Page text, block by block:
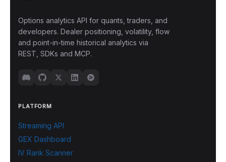
Options analytics API for quants, traders, and
developers. Dealer positioning, volatility, flow
and point-in-time historical analytics via
REST, SDKs and MCP.
PLATFORM
Streaming API
GEX Dashboard
IV Rank Scanner